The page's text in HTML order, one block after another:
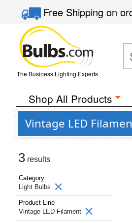
Free Shippingon
The Business Lighting Experts
Shop All Products
Vintage LED
3 results
Category
Light Bulbs
Product Line
Vintage LED Filament